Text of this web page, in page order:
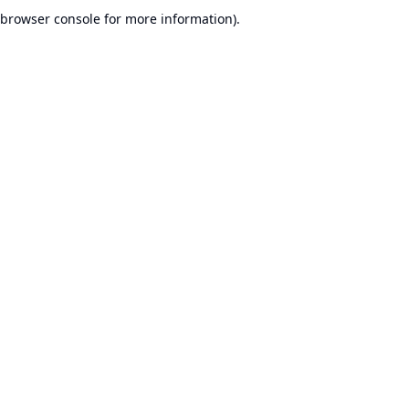
browser console for more information).